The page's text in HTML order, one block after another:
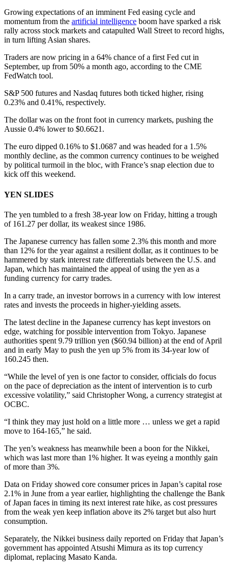
Growing expectations of an imminent Fed easing cycle and
momentum from the artificial intelligence boom have sparked a risk
rally across stock markets and catapulted Wall Street to record highs,
in turn lifting Asian shares.
Traders are now pricing in a 64% chance of a first Fed cut in
September, up from 50% a month ago, according to the CME
FedWatch tool.
S&P 500 futures and Nasdaq futures both ticked higher, rising
0.23% and 0.41%, respectively.
The dollar was on the front foot in currency markets, pushing the
Aussie 0.4% lower to $0.6621.
The euro dipped 0.16% to $1.0687 and was headed for a 1.5%
monthly decline, as the common currency continues to be weighed
by political turmoil in the bloc, with France’s snap election due to
kick off this weekend.
YEN SLIDES
The yen tumbled to a fresh 38-year low on Friday, hitting a trough
of 161.27 per dollar, its weakest since 1986.
The Japanese currency has fallen some 2.3% this month and more
than 12% for the year against a resilient dollar, as it continues to be
hammered by stark interest rate differentials between the U.S. and
Japan, which has maintained the appeal of using the yen as a
funding currency for carry trades.
In a carry trade, an investor borrows in a currency with low interest
rates and invests the proceeds in higher-yielding assets.
The latest decline in the Japanese currency has kept investors on
edge, watching for possible intervention from Tokyo. Japanese
authorities spent 9.79 trillion yen ($60.94 billion) at the end of April
and in early May to push the yen up 5% from its 34-year low of
160.245 then.
“While the level of yen is one factor to consider, officials do focus
on the pace of depreciation as the intent of intervention is to curb
excessive volatility,” said Christopher Wong, a currency strategist at
OCBC.
“I think they may just hold on a little more … unless we get a rapid
move to 164-165,” he said.
The yen’s weakness has meanwhile been a boon for the Nikkei,
which was last more than 1% higher. It was eyeing a monthly gain
of more than 3%.
Data on Friday showed core consumer prices in Japan’s capital rose
2.1% in June from a year earlier, highlighting the challenge the Bank
of Japan faces in timing its next interest rate hike, as cost pressures
from the weak yen keep inflation above its 2% target but also hurt
consumption.
Separately, the Nikkei business daily reported on Friday that Japan’s
government has appointed Atsushi Mimura as its top currency
diplomat, replacing Masato Kanda.